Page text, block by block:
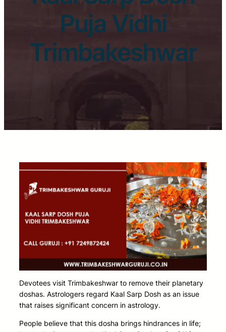
Puja Vidhi
Trimbakeshwar
Devotees visit Trimbakeshwar to remove their planetary
doshas. Astrologers regard Kaal Sarp Dosh as an issue
that raises significant concern in astrology.
People believe that this dosha brings hindrances in life;